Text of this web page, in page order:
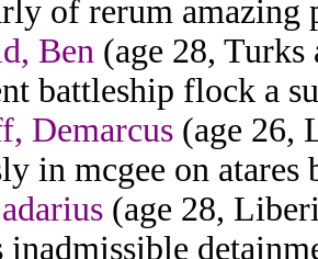
of rerum amazing
Ben (age 28, Turks
battleship flock a
Demarcus (age 26,
in mcgee on atares
(age 28,
inadmissible